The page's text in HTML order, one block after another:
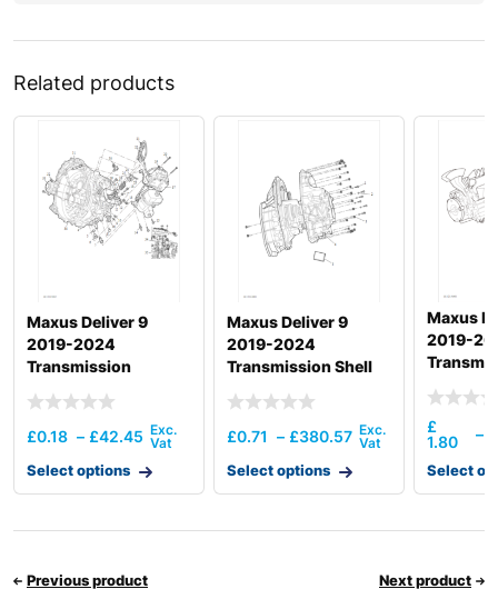
Related products
Maxus Deliver 9
2019-2024
Transmission
Mechanism(6Amt)
£0.18 – £42.45
Select options
Maxus Deliver 9
2019-2024
Transmission Shell
£0.71 – £380.57
Select options
Maxus
2019-
Front/
£
1.80
–
Select
Previous product Next product